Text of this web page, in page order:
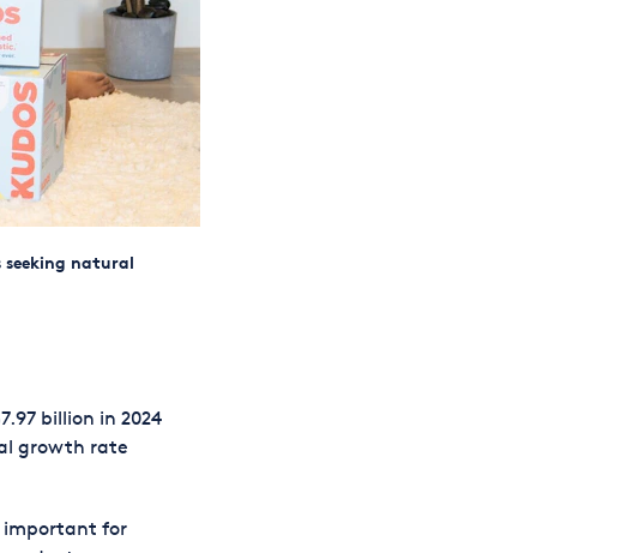
natural
billion in 2024
growth rate
important for